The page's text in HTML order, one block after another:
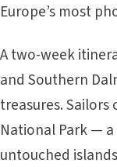
Europe’s most
A two-week
and Southern
treasures.
National Park —
untouched